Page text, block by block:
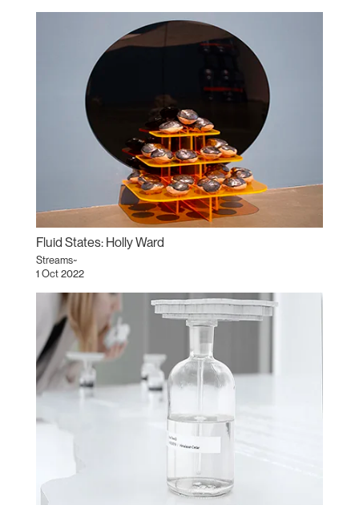
Fluid States: Holly Ward
Streams~
1 Oct 2022